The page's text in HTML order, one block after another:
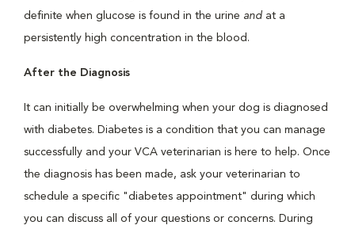
definite when glucose is found in the urine and at a
persistently high concentration in the blood.
After the Diagnosis
It can initially be overwhelming when your dog is diagnosed
with diabetes. Diabetes is a condition that you can manage
successfully and your VCA veterinarian is here to help. Once
the diagnosis has been made, ask your veterinarian to
schedule a specific "diabetes appointment" during which
you can discuss all of your questions or concerns. During